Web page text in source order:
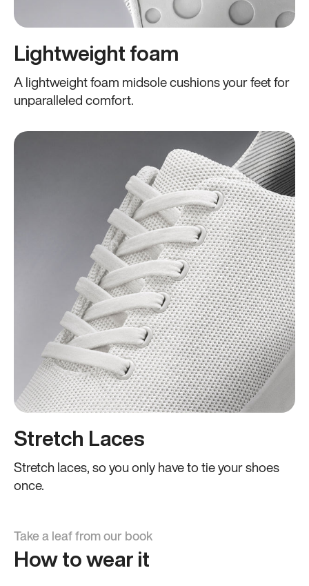
Lightweight foam
A lightweight foam midsole cushions your feet for
unparalleled comfort.
Stretch Laces
Stretch laces, so you only have to tie your shoes
once.
Take a leaf from our book
How to wear it